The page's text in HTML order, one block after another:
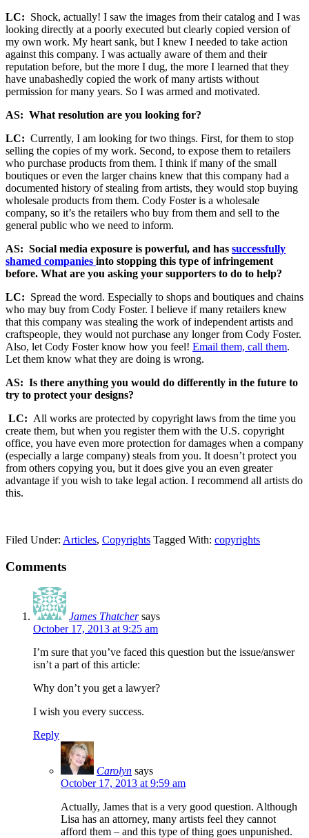
LC: Shock, actually! I saw the images from their catalog and I was
looking directly at a poorly executed but clearly copied version of
my own work. My heart sank, but I knew I needed to take action
against this company. I was actually aware of them and their
reputation before, but the more I dug, the more I learned that they
have unabashedly copied the work of many artists without
permission for many years. So I was armed and motivated.
AS: What resolution are you looking for?
LC: Currently, I am looking for two things. First, for them to stop
selling the copies of my work. Second, to expose them to retailers
who purchase products from them. I think if many of the small
boutiques or even the larger chains knew that this company had a
documented history of stealing from artists, they would stop buying
wholesale products from them. Cody Foster is a wholesale
company, so it’s the retailers who buy from them and sell to the
general public who we need to inform.
AS: Social media exposure is powerful, and has successfully
shamed companies into stopping this type of infringement
before. What are you asking your supporters to do to help?
LC: Spread the word. Especially to shops and boutiques and chains
who may buy from Cody Foster. I believe if many retailers knew
that this company was stealing the work of independent artists and
craftspeople, they would not purchase any longer from Cody Foster.
Also, let Cody Foster know how you feel! Email them, call them.
Let them know what they are doing is wrong.
AS: Is there anything you would do differently in the future to
try to protect your designs?
LC: All works are protected by copyright laws from the time you
create them, but when you register them with the U.S. copyright
office, you have even more protection for damages when a company
(especially a large company) steals from you. It doesn’t protect you
from others copying you, but it does give you an even greater
advantage if you wish to take legal action. I recommend all artists do
this.
Filed Under: Articles, Copyrights Tagged With: copyrights
Comments
James Thatcher says
October 17, 2013 at 9:25 am
I’m sure that you’ve faced this question but the issue/answer
isn’t a part of this article:
Why don’t you get a lawyer?
I wish you every success.
Reply
Carolyn says
October 17, 2013 at 9:59 am
Actually, James that is a very good question. Although
Lisa has an attorney, many artists feel they cannot
afford them – and this type of thing goes unpunished.